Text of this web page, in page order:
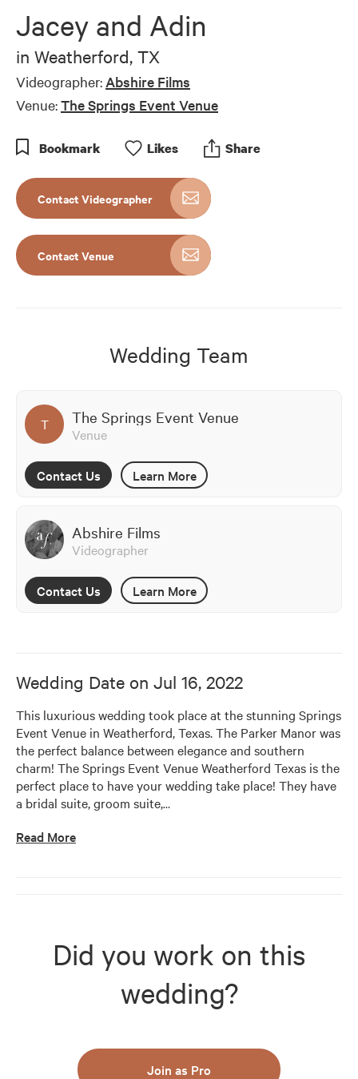
minutes,
seconds
Jacey and Adin
in Weatherford, TX
Videographer: Abshire Films
Venue:The Springs Event Venue
Bookmark Likes Share
Contact Videographer
Contact Venue
Wedding Team
T The Springs Event Venue
Venue
Contact Us Learn More
Abshire Films
Videographer
Contact Us Learn More
Wedding Date on Jul 16, 2022
This luxurious wedding took place at the stunning Springs
Event Venue in Weatherford, Texas. The Parker Manor was
the perfect balance between elegance and southern
charm! The Springs Event Venue Weatherford Texas is the
perfect place to have your wedding take place! They have
a bridal suite, groom suite,…
Read More
Did you work on this
wedding?
Join as Pro